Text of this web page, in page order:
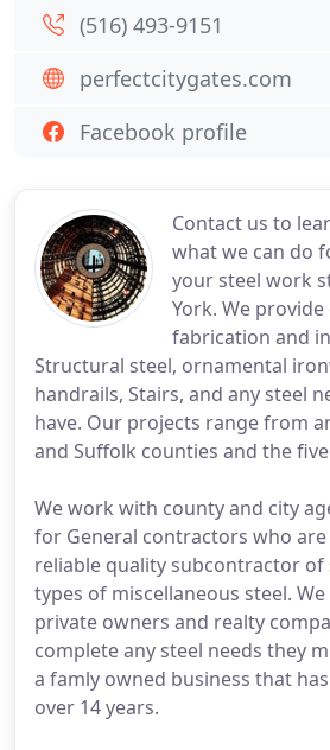
Contact us to
what we can do
your steel work
York. We
fabrication and
Structural steel, ornamental
handrails, Stairs, and any steel
have. Our projects range from
and Suffolk counties and the
We work with county and city
for General contractors who are
reliable quality subcontractor
types of miscellaneous steel.
private owners and realty
complete any steel needs they
a famly owned business that
over 14 years.
(516) 493-9151
perfectcitygates.com
Facebook profile